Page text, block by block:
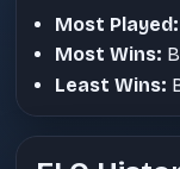
Most Played:
Most Wins:
Least Wins: